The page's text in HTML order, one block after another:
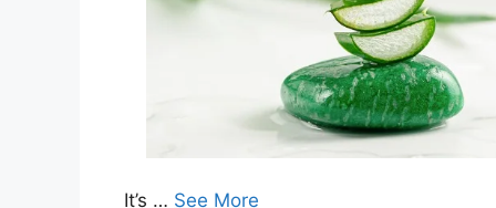
It’s … See More